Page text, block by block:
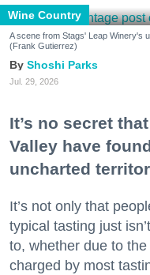
Wine Country
A scene from Stags' Leap Winery's
(Frank Gutierrez)
Shoshi Parks
Jul. 29, 2026
It’s no secret
Valley have
uncharted
It’s not only that
typical tasting just
to, whether due to
charged by most